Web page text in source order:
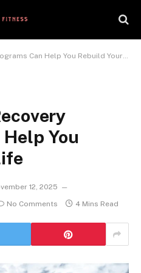
Can Help You Rebuild Your Life
You
12, 2025
No Comments 4 Mins Read